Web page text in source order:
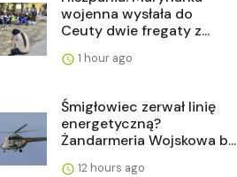
wojenna wysłała do
Ceuty dwie fregaty z...
1 hour ago
Śmigłowiec zerwał linię
energetyczną?
Żandarmeria Wojskowa b...
12 hours ago